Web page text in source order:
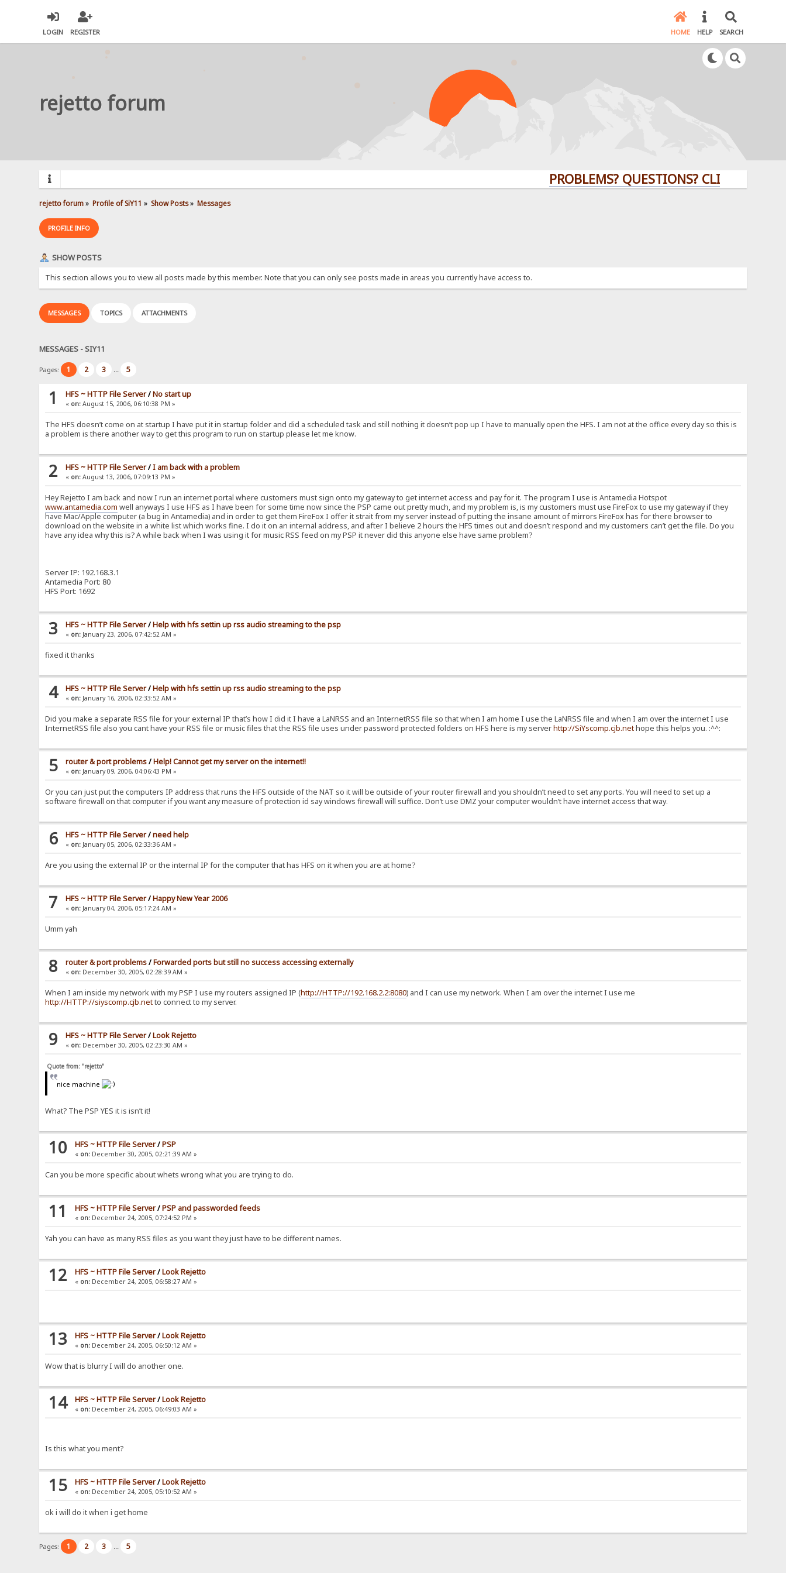
LOGIN REGISTER HOME HELP SEARCH
rejetto forum
PROBLEMS? QUESTIONS? CLICK HERE!
rejetto forum» Profile of SiY11 » Show Posts» Messages
PROFILE INFO
SHOW POSTS
This section allows you to view all posts made by this member. Note that you can only see posts made in areas you currently have access to.
MESSAGES TOPICS ATTACHMENTS
MESSAGES - SIY11
Pages: 1 2 3 ... 5
1 HFS ~ HTTP File Server/No start up
« on: August 15, 2006, 06:10:38 PM »
The HFS doesn’t come on at startup I have put it in startup folder and did a scheduled task and still nothing it doesn’t pop up I have to manually open the HFS. I am not at the office every day so this is
a problem is there another way to get this program to run on startup please let me know.
2 HFS ~ HTTP File Server/I am back with a problem
« on: August 13, 2006, 07:09:13 PM »
Hey Rejetto I am back and now I run an internet portal where customers must sign onto my gateway to get internet access and pay for it. The program I use is Antamedia Hotspot
www.antamedia.com well anyways I use HFS as I have been for some time now since the PSP came out pretty much, and my problem is, is my customers must use FireFox to use my gateway if they
have Mac/Apple computer (a bug in Antamedia) and in order to get them FireFox I offer it strait from my server instead of putting the insane amount of mirrors FireFox has for there browser to
download on the website in a white list which works fine. I do it on an internal address, and after I believe 2 hours the HFS times out and doesn’t respond and my customers can’t get the file. Do you
have any idea why this is? A while back when I was using it for music RSS feed on my PSP it never did this anyone else have same problem?
Server IP: 192.168.3.1
Antamedia Port: 80
HFS Port: 1692
3 HFS ~ HTTP File Server/Help with hfs settin up rss audio streaming to the psp
« on: January 23, 2006, 07:42:52 AM »
fixed it thanks
4 HFS ~ HTTP File Server/Help with hfs settin up rss audio streaming to the psp
« on: January 16, 2006, 02:33:52 AM »
Did you make a separate RSS file for your external IP that’s how I did it I have a LaNRSS and an InternetRSS file so that when I am home I use the LaNRSS file and when I am over the internet I use
InternetRSS file also you cant have your RSS file or music files that the RSS file uses under password protected folders on HFS here is my serverhttp://SiYscomp.cjb.nethope this helps you. :^^:
5 router & port problems/Help! Cannot get my server on the internet!!
« on: January 09, 2006, 04:06:43 PM »
Or you can just put the computers IP address that runs the HFS outside of the NAT so it will be outside of your router firewall and you shouldn’t need to set any ports. You will need to set up a
software firewall on that computer if you want any measure of protection id say windows firewall will suffice. Don’t use DMZ your computer wouldn’t have internet access that way.
6 HFS ~ HTTP File Server/need help
« on: January 05, 2006, 02:33:36 AM »
Are you using the external IP or the internal IP for the computer that has HFS on it when you are at home?
7 HFS ~ HTTP File Server/Happy New Year 2006
« on: January 04, 2006, 05:17:24 AM »
Umm yah
8 router & port problems/Forwarded ports but still no success accessing externally
« on: December 30, 2005, 02:28:39 AM »
When I am inside my network with my PSP I use my routers assigned IP (http://HTTP://192.168.2.2:8080) and I can use my network. When I am over the internet I use me
http://HTTP://siyscomp.cjb.netto connect to my server.
9 HFS ~ HTTP File Server/Look Rejetto
« on: December 30, 2005, 02:23:30 AM »
Quote from: "rejetto"
nice machine
What? The PSP YES it is isn’t it!
10 HFS ~ HTTP File Server/PSP
« on: December 30, 2005, 02:21:39 AM »
Can you be more specific about whets wrong what you are trying to do.
11 HFS ~ HTTP File Server/PSP and passworded feeds
« on: December 24, 2005, 07:24:52 PM »
Yah you can have as many RSS files as you want they just have to be different names.
12 HFS ~ HTTP File Server/Look Rejetto
« on: December 24, 2005, 06:58:27 AM »
13 HFS ~ HTTP File Server/Look Rejetto
« on: December 24, 2005, 06:50:12 AM »
Wow that is blurry I will do another one.
14 HFS ~ HTTP File Server/Look Rejetto
« on: December 24, 2005, 06:49:03 AM »
Is this what you ment?
15 HFS ~ HTTP File Server/Look Rejetto
« on: December 24, 2005, 05:10:52 AM »
ok i will do it when i get home
Pages: 1 2 3 ... 5